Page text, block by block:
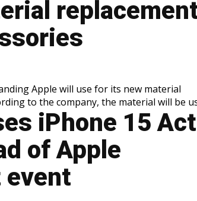
Apple will use for its new material
to the company, the material will be
iPhone 15
of Apple
event